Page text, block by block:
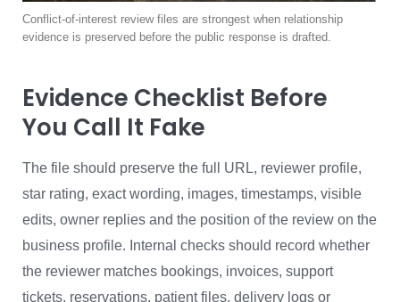
Conflict-of-interest review files are strongest when relationship
evidence is preserved before the public response is drafted.
Evidence Checklist Before
You Call It Fake
The file should preserve the full URL, reviewer profile,
star rating, exact wording, images, timestamps, visible
edits, owner replies and the position of the review on the
business profile. Internal checks should record whether
the reviewer matches bookings, invoices, support
tickets, reservations, patient files, delivery logs or